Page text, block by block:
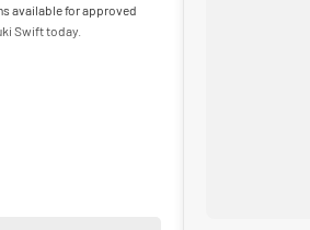
available for approved
Swift today.